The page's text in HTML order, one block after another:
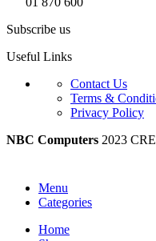
Subscribe us
Useful Links
Contact Us
Terms &
Privacy Policy
NBC Computers 2023
Menu
Categories
Home